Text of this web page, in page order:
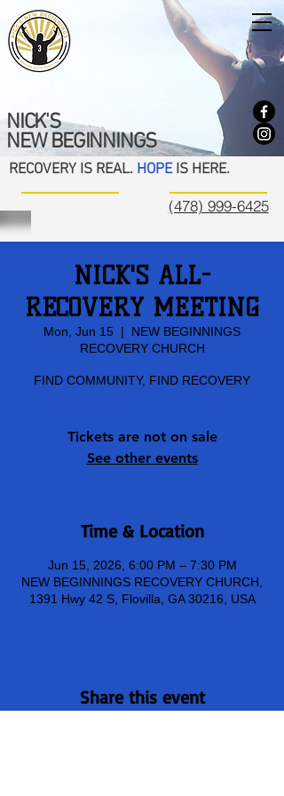
NICK'S
NEW BEGINNINGS
RECOVERY IS REAL. HOPEIS HERE.
(478) 999-6425
NICK'S ALL-
RECOVERY MEETING
Mon, Jun 15
  |
NEW BEGINNINGS
RECOVERY CHURCH
FIND COMMUNITY, FIND RECOVERY
Tickets are not on sale
See other events
Time & Location
Jun 15, 2026, 6:00 PM – 7:30 PM
NEW BEGINNINGS RECOVERY CHURCH,
1391 Hwy 42 S, Flovilla, GA 30216, USA
Share this event